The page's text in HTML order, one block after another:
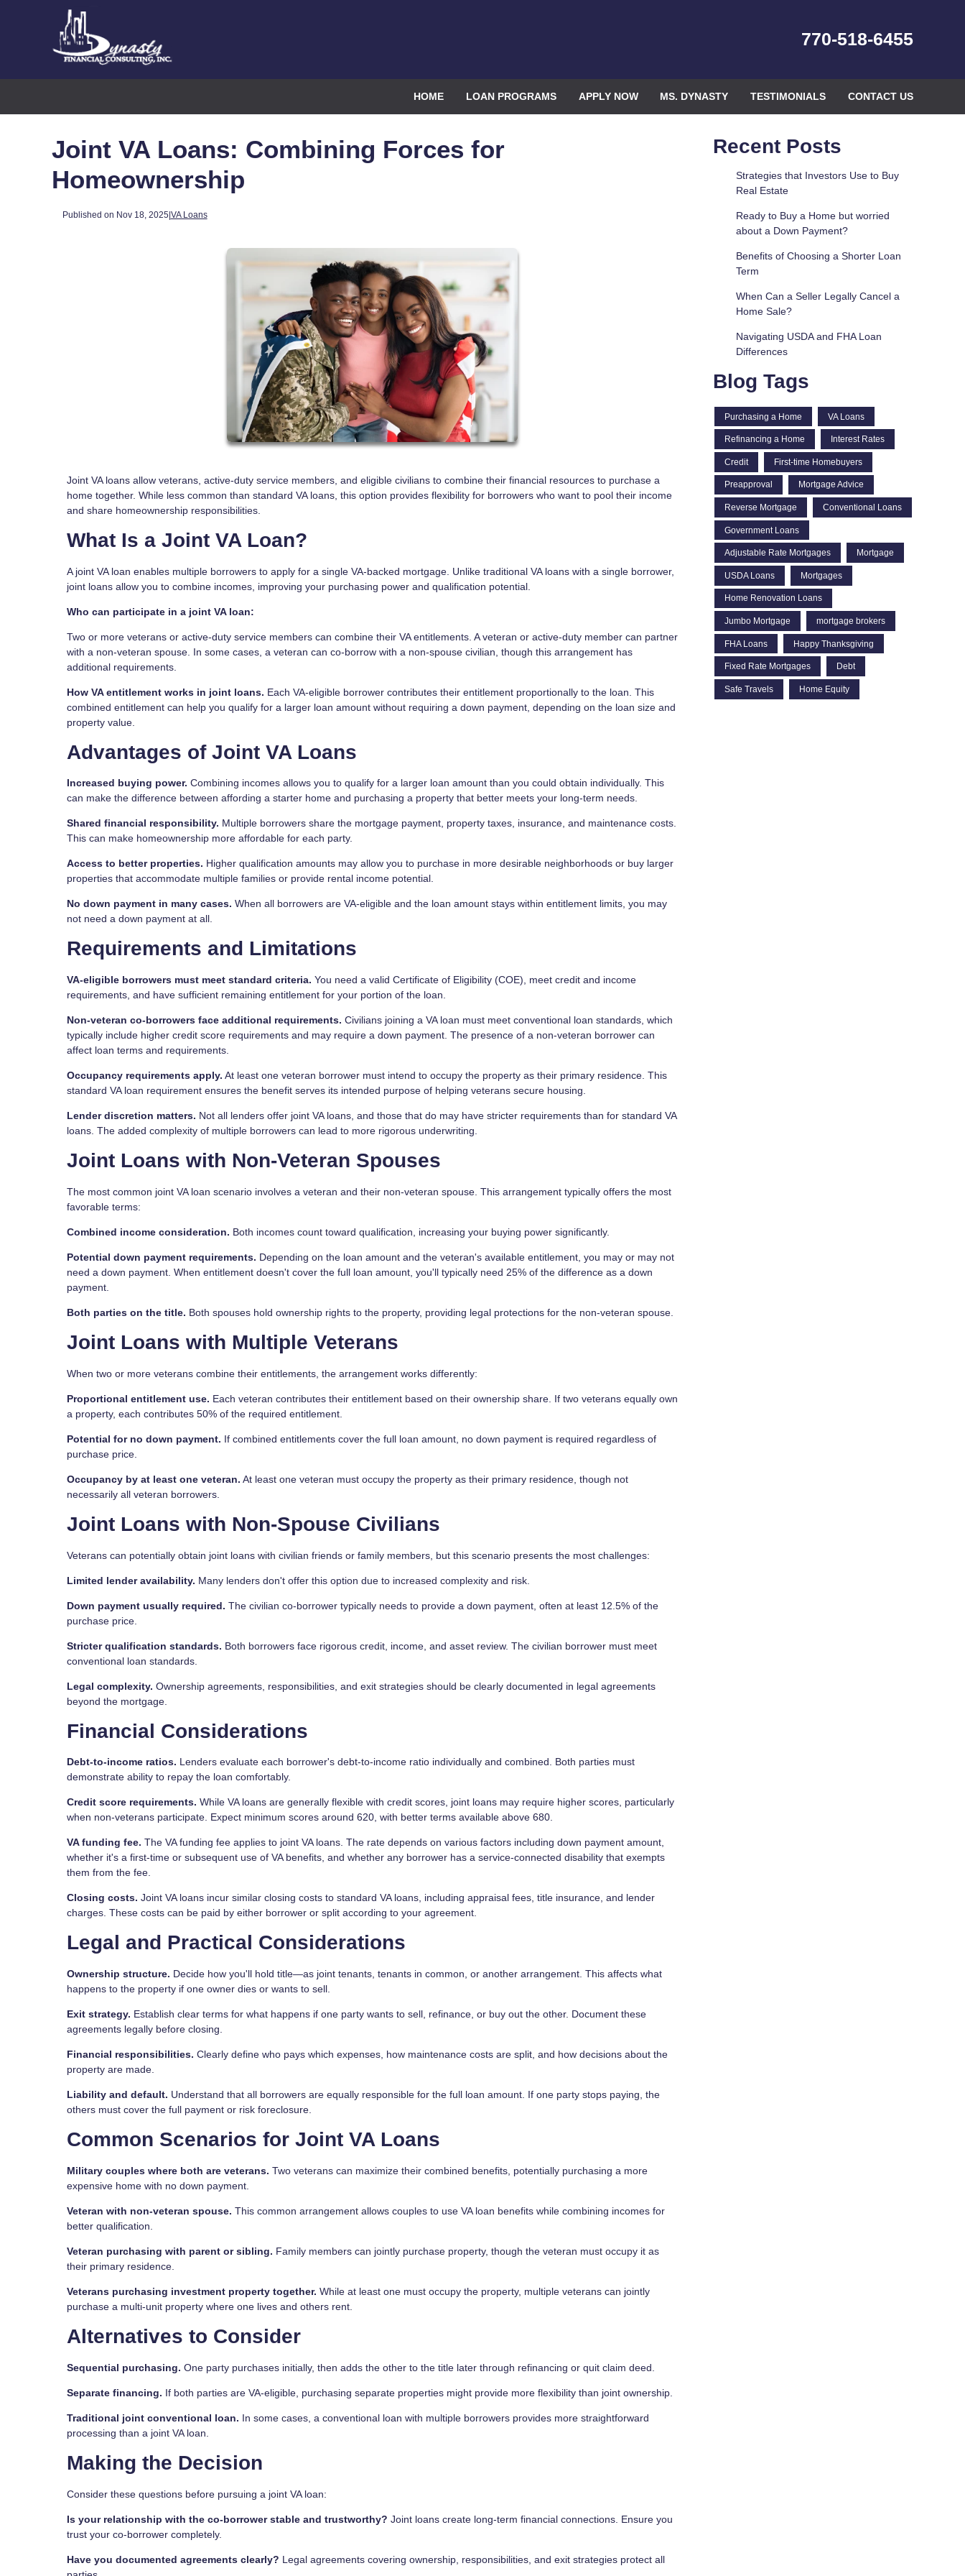
770-518-6455
HOME LOAN PROGRAMS APPLY NOW MS. DYNASTY TESTIMONIALS CONTACT US
Joint VA Loans: Combining Forces for
Homeownership
Published on Nov 18, 2025|VA Loans
Joint VA loans allow veterans, active-duty service members, and eligible civilians to combine their financial resources to purchase a
home together. While less common than standard VA loans, this option provides flexibility for borrowers who want to pool their income
and share homeownership responsibilities.
What Is a Joint VA Loan?
A joint VA loan enables multiple borrowers to apply for a single VA-backed mortgage. Unlike traditional VA loans with a single borrower,
joint loans allow you to combine incomes, improving your purchasing power and qualification potential.
Who can participate in a joint VA loan:
Two or more veterans or active-duty service members can combine their VA entitlements. A veteran or active-duty member can partner
with a non-veteran spouse. In some cases, a veteran can co-borrow with a non-spouse civilian, though this arrangement has
additional requirements.
How VA entitlement works in joint loans. Each VA-eligible borrower contributes their entitlement proportionally to the loan. This
combined entitlement can help you qualify for a larger loan amount without requiring a down payment, depending on the loan size and
property value.
Advantages of Joint VA Loans
Increased buying power. Combining incomes allows you to qualify for a larger loan amount than you could obtain individually. This
can make the difference between affording a starter home and purchasing a property that better meets your long-term needs.
Shared financial responsibility. Multiple borrowers share the mortgage payment, property taxes, insurance, and maintenance costs.
This can make homeownership more affordable for each party.
Access to better properties. Higher qualification amounts may allow you to purchase in more desirable neighborhoods or buy larger
properties that accommodate multiple families or provide rental income potential.
No down payment in many cases. When all borrowers are VA-eligible and the loan amount stays within entitlement limits, you may
not need a down payment at all.
Requirements and Limitations
VA-eligible borrowers must meet standard criteria. You need a valid Certificate of Eligibility (COE), meet credit and income
requirements, and have sufficient remaining entitlement for your portion of the loan.
Non-veteran co-borrowers face additional requirements. Civilians joining a VA loan must meet conventional loan standards, which
typically include higher credit score requirements and may require a down payment. The presence of a non-veteran borrower can
affect loan terms and requirements.
Occupancy requirements apply. At least one veteran borrower must intend to occupy the property as their primary residence. This
standard VA loan requirement ensures the benefit serves its intended purpose of helping veterans secure housing.
Lender discretion matters. Not all lenders offer joint VA loans, and those that do may have stricter requirements than for standard VA
loans. The added complexity of multiple borrowers can lead to more rigorous underwriting.
Joint Loans with Non-Veteran Spouses
The most common joint VA loan scenario involves a veteran and their non-veteran spouse. This arrangement typically offers the most
favorable terms:
Combined income consideration. Both incomes count toward qualification, increasing your buying power significantly.
Potential down payment requirements. Depending on the loan amount and the veteran's available entitlement, you may or may not
need a down payment. When entitlement doesn't cover the full loan amount, you'll typically need 25% of the difference as a down
payment.
Both parties on the title. Both spouses hold ownership rights to the property, providing legal protections for the non-veteran spouse.
Joint Loans with Multiple Veterans
When two or more veterans combine their entitlements, the arrangement works differently:
Proportional entitlement use. Each veteran contributes their entitlement based on their ownership share. If two veterans equally own
a property, each contributes 50% of the required entitlement.
Potential for no down payment. If combined entitlements cover the full loan amount, no down payment is required regardless of
purchase price.
Occupancy by at least one veteran. At least one veteran must occupy the property as their primary residence, though not
necessarily all veteran borrowers.
Joint Loans with Non-Spouse Civilians
Veterans can potentially obtain joint loans with civilian friends or family members, but this scenario presents the most challenges:
Limited lender availability. Many lenders don't offer this option due to increased complexity and risk.
Down payment usually required. The civilian co-borrower typically needs to provide a down payment, often at least 12.5% of the
purchase price.
Stricter qualification standards. Both borrowers face rigorous credit, income, and asset review. The civilian borrower must meet
conventional loan standards.
Legal complexity. Ownership agreements, responsibilities, and exit strategies should be clearly documented in legal agreements
beyond the mortgage.
Financial Considerations
Debt-to-income ratios. Lenders evaluate each borrower's debt-to-income ratio individually and combined. Both parties must
demonstrate ability to repay the loan comfortably.
Credit score requirements. While VA loans are generally flexible with credit scores, joint loans may require higher scores, particularly
when non-veterans participate. Expect minimum scores around 620, with better terms available above 680.
VA funding fee. The VA funding fee applies to joint VA loans. The rate depends on various factors including down payment amount,
whether it's a first-time or subsequent use of VA benefits, and whether any borrower has a service-connected disability that exempts
them from the fee.
Closing costs. Joint VA loans incur similar closing costs to standard VA loans, including appraisal fees, title insurance, and lender
charges. These costs can be paid by either borrower or split according to your agreement.
Legal and Practical Considerations
Ownership structure. Decide how you'll hold title—as joint tenants, tenants in common, or another arrangement. This affects what
happens to the property if one owner dies or wants to sell.
Exit strategy. Establish clear terms for what happens if one party wants to sell, refinance, or buy out the other. Document these
agreements legally before closing.
Financial responsibilities. Clearly define who pays which expenses, how maintenance costs are split, and how decisions about the
property are made.
Liability and default. Understand that all borrowers are equally responsible for the full loan amount. If one party stops paying, the
others must cover the full payment or risk foreclosure.
Common Scenarios for Joint VA Loans
Military couples where both are veterans. Two veterans can maximize their combined benefits, potentially purchasing a more
expensive home with no down payment.
Veteran with non-veteran spouse. This common arrangement allows couples to use VA loan benefits while combining incomes for
better qualification.
Veteran purchasing with parent or sibling. Family members can jointly purchase property, though the veteran must occupy it as
their primary residence.
Veterans purchasing investment property together. While at least one must occupy the property, multiple veterans can jointly
purchase a multi-unit property where one lives and others rent.
Alternatives to Consider
Sequential purchasing. One party purchases initially, then adds the other to the title later through refinancing or quit claim deed.
Separate financing. If both parties are VA-eligible, purchasing separate properties might provide more flexibility than joint ownership.
Traditional joint conventional loan. In some cases, a conventional loan with multiple borrowers provides more straightforward
processing than a joint VA loan.
Making the Decision
Consider these questions before pursuing a joint VA loan:
Is your relationship with the co-borrower stable and trustworthy? Joint loans create long-term financial connections. Ensure you
trust your co-borrower completely.
Have you documented agreements clearly? Legal agreements covering ownership, responsibilities, and exit strategies protect all
Recent Posts
Strategies that Investors Use to Buy
Real Estate
Ready to Buy a Home but worried
about a Down Payment?
Benefits of Choosing a Shorter Loan
Term
When Can a Seller Legally Cancel a
Home Sale?
Navigating USDA and FHA Loan
Differences
Blog Tags
Purchasing a Home VA Loans
Refinancing a Home Interest Rates
Credit First-time Homebuyers
Preapproval Mortgage Advice
Reverse Mortgage Conventional Loans
Government Loans
Adjustable Rate Mortgages Mortgage
USDA Loans Mortgages
Home Renovation Loans
Jumbo Mortgage mortgage brokers
FHA Loans Happy Thanksgiving
Fixed Rate Mortgages Debt
Safe Travels Home Equity